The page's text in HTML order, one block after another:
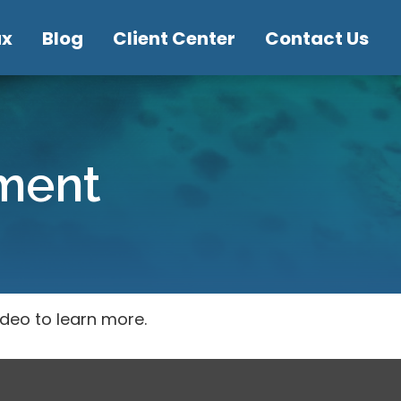
Blog Client Center Contact Us
to learn more.